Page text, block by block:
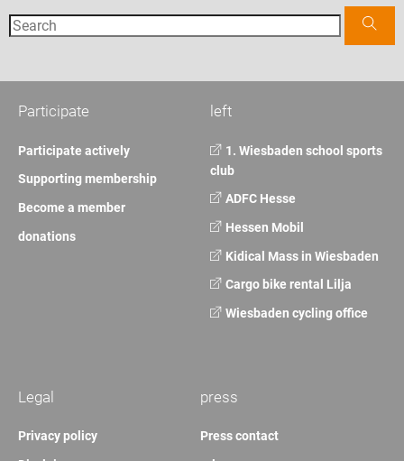
left
1. Wiesbaden school sports
club
ADFC Hesse
Hessen Mobil
Kidical Mass in Wiesbaden
Cargo bike rental Lilja
Wiesbaden cycling office
Participate
Participate actively
Supporting membership
Become a member
donations
press
Press contact
Legal
Privacy policy